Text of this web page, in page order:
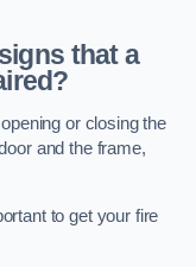
that a
or closing the
and the frame,
to get your fire